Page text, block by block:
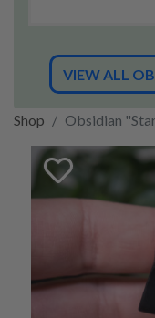
VIEW ALL
Shop Obsidian